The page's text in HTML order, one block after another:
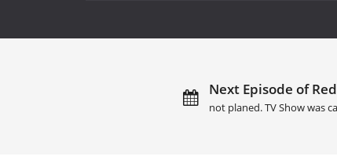
Next Episode of
not planed. TV Show was